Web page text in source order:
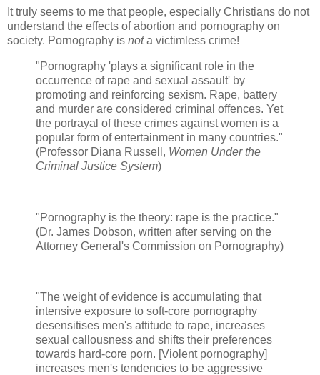
It truly seems to me that people, especially Christians do not
understand the effects of abortion and pornography on
society. Pornography is nota victimless crime!
"Pornography 'plays a significant role in the
occurrence of rape and sexual assault' by
promoting and reinforcing sexism. Rape, battery
and murder are considered criminal offences. Yet
the portrayal of these crimes against women is a
popular form of entertainment in many countries."
(Professor Diana Russell, Women Under the
Criminal Justice System)
"Pornography is the theory: rape is the practice."
(Dr. James Dobson, written after serving on the
Attorney General's Commission on Pornography)
"The weight of evidence is accumulating that
intensive exposure to soft-core pornography
desensitises men's attitude to rape, increases
sexual callousness and shifts their preferences
towards hard-core porn. [Violent pornography]
increases men's tendencies to be aggressive